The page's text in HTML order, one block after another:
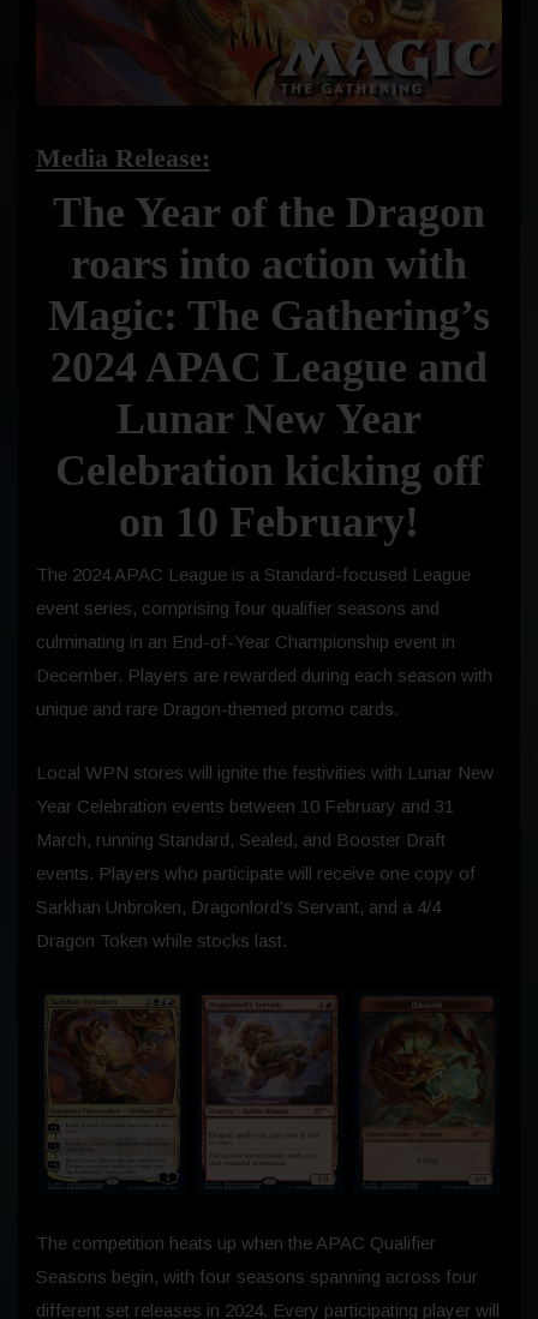
Media Release:
The Year of the Dragon
roars into action with
Magic: The Gathering’s
2024 APAC League and
Lunar New Year
Celebration kicking off
on 10 February!
The 2024 APAC League is a Standard-focused League
event series, comprising four qualifier seasons and
culminating in an End-of-Year Championship event in
December. Players are rewarded during each season with
unique and rare Dragon-themed promo cards.
Local WPN stores will ignite the festivities with Lunar New
Year Celebration events between 10 February and 31
March, running Standard, Sealed, and Booster Draft
events. Players who participate will receive one copy of
Sarkhan Unbroken, Dragonlord’s Servant, and a 4/4
Dragon Token while stocks last.
The competition heats up when the APAC Qualifier
Seasons begin, with four seasons spanning across four
different set releases in 2024. Every participating player will